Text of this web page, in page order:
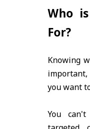
Who
For?
Knowing
important,
you want
You